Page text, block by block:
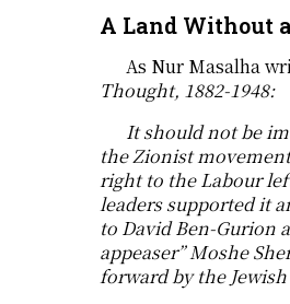
A Land Without
As Nur Masalha
Thought, 1882-1948:
It should not be
the Zionist
right to the Labour
leaders supported it
to David Ben-Gurion
appeaser” Moshe
forward by the